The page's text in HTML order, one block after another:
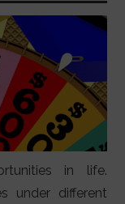
in life.
under different